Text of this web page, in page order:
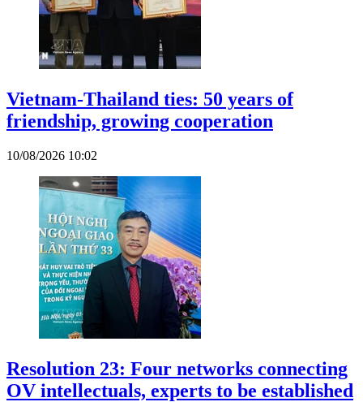
Vietnam-Thailand ties: 50 years of
friendship, growing cooperation
10/08/2026 10:02
Resolution 23: Four networks connecting
OV intellectuals, experts to be established